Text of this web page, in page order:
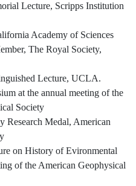
Lecture, Scripps Institution
Academy of Sciences
The Royal Society,
Lecture, UCLA.
at the annual meeting of the
Society
Research Medal, American
on History of Evironmental
of the American Geophysical